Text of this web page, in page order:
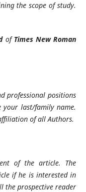
the scope of study.
of Times New Roman
professional positions
your last/family name.
of all Authors.
of the article. The
if he is interested in
the prospective reader